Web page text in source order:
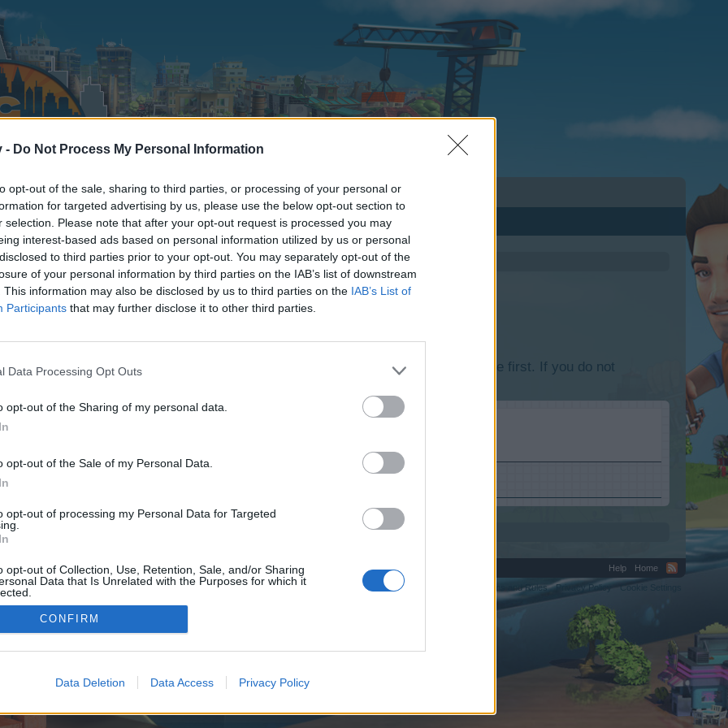
- Do Not Process My Personal Information
opt-out of the sale, sharing to third parties, or processing of your personal or
for targeted advertising by us, please use the below opt-out section to
selection. Please note that after your opt-out request is processed you may
interest-based ads based on personal information utilized by us or personal
to third parties prior to your opt-out. You may separately opt-out of the
of your personal information by third parties on the IAB’s list of downstream
This information may also be disclosed by us to third parties on the IAB’s List of
Participants that may further disclose it to other third parties.
Data Processing Opt Outs
opt-out of the Sharing of my personal data.
opt-out of the Sale of my Personal Data.
opt-out of processing my Personal Data for Targeted
opt-out of Collection, Use, Retention, Sale, and/or Sharing
Data that Is Unrelated with the Purposes for which it
CONFIRM
Data Deletion Data Access Privacy Policy
discussions or starting your own threads or topics, please log into the game first. If you do not
We look forward to your next visit!
control over. Click the button below to continue to seo-tip.com.
Help
Home
Terms and Rules
Privacy Policy Cookie Settings
©2010-2015 XenForo Ltd. XenForo Add-ons by Brivium™ © 2012-2026 Brivium LLC.